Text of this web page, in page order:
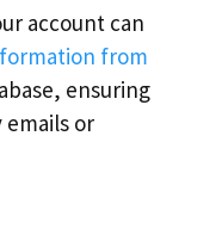
account can
from
ensuring
or